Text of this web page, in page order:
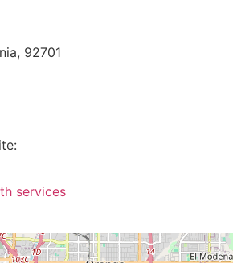
, 92701
services